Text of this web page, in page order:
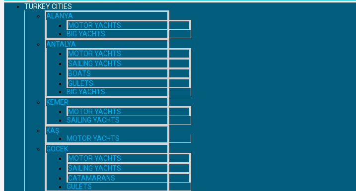
TURKEY CITIES
ALANYA
MOTOR YACHTS
BIG YACHTS
ANTALYA
MOTOR YACHTS
SAILING YACHTS
BOATS
GULETS
BIG YACHTS
KEMER
MOTOR YACHTS
SAILING YACHTS
KAŞ
MOTOR YACHTS
GOCEK
MOTOR YACHTS
SAILING YACHTS
CATAMARANS
GULETS